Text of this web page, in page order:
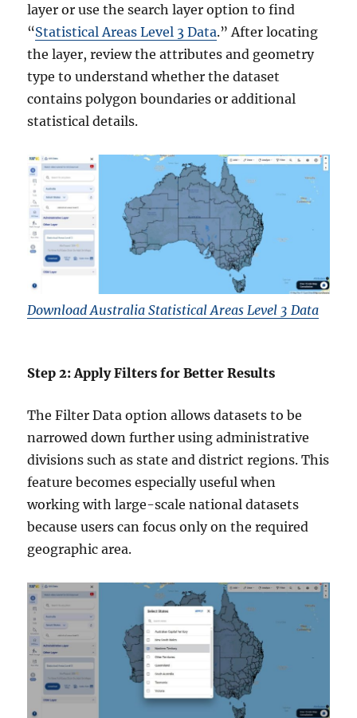
layer or use the search layer option to find
“Statistical Areas Level 3 Data.” After locating
the layer, review the attributes and geometry
type to understand whether the dataset
contains polygon boundaries or additional
statistical details.
Download Australia Statistical Areas Level 3 Data
Step 2: Apply Filters for Better Results
The Filter Data option allows datasets to be
narrowed down further using administrative
divisions such as state and district regions. This
feature becomes especially useful when
working with large-scale national datasets
because users can focus only on the required
geographic area.